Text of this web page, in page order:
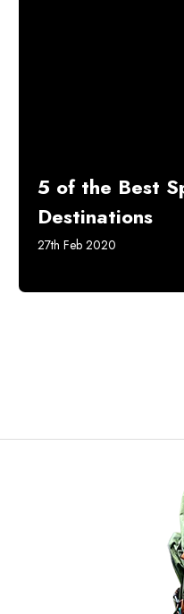
5 of the Best
Destinations
27th Feb 2020